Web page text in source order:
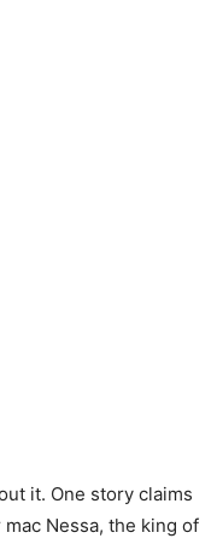
it. One story claims
Nessa, the king of